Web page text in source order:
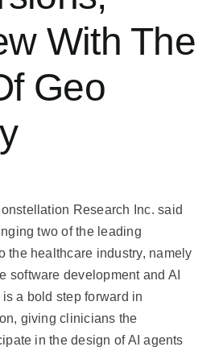
With The
Geo
Research Inc. said
two of the leading
the healthcare industry, namely
software development and AI
a bold step forward in
giving clinicians the
in the design of AI agents